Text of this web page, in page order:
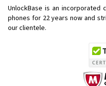
UnlockBase is an incorporated
phones for 22 years now and
our clientele.